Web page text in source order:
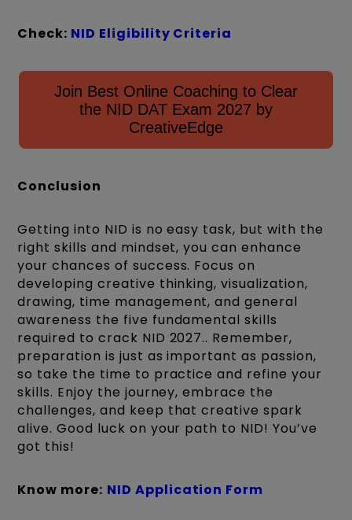
Check: NID Eligibility Criteria
Join Best Online Coaching to Clear
the NID DAT Exam 2027 by
CreativeEdge
Conclusion
Getting into NID is no easy task, but with the
right skills and mindset, you can enhance
your chances of success. Focus on
developing creative thinking, visualization,
drawing, time management, and general
awareness the five fundamental skills
required to crack NID 2027.. Remember,
preparation is just as important as passion,
so take the time to practice and refine your
skills. Enjoy the journey, embrace the
challenges, and keep that creative spark
alive. Good luck on your path to NID! You’ve
got this!
Know more: NID Application Form